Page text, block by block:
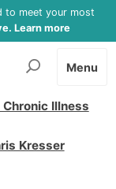
to meet your most
Learn more
Chronic Illness
Kresser
Menu